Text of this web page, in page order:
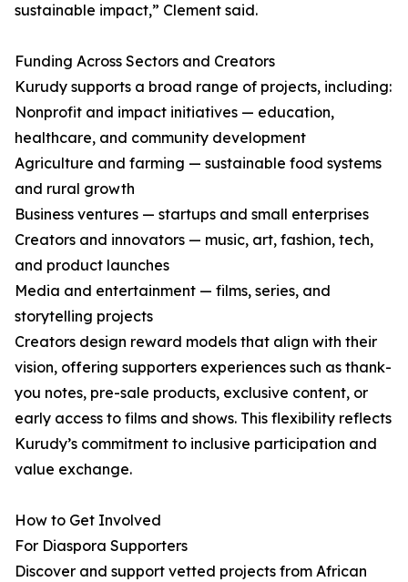
sustainable impact,” Clement said.
Funding Across Sectors and Creators
Kurudy supports a broad range of projects, including:
Nonprofit and impact initiatives — education,
healthcare, and community development
Agriculture and farming — sustainable food systems
and rural growth
Business ventures — startups and small enterprises
Creators and innovators — music, art, fashion, tech,
and product launches
Media and entertainment — films, series, and
storytelling projects
Creators design reward models that align with their
vision, offering supporters experiences such as thank-
you notes, pre-sale products, exclusive content, or
early access to films and shows. This flexibility reflects
Kurudy’s commitment to inclusive participation and
value exchange.
How to Get Involved
For Diaspora Supporters
Discover and support vetted projects from African